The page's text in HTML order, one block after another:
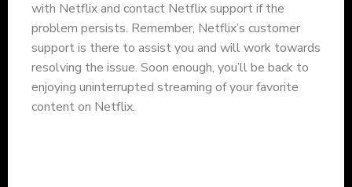
with Netflix and contact Netflix support if the
problem persists. Remember, Netflix’s customer
support is there to assist you and will work towards
resolving the issue. Soon enough, you’ll be back to
enjoying uninterrupted streaming of your favorite
content on Netflix.